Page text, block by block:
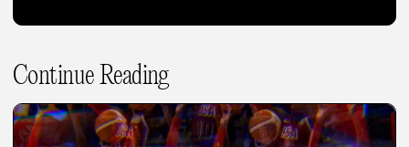
Continue Reading